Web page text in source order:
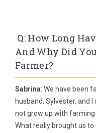
Q: How Long
And Why Did
Farmer?
Sabrina: We have been
husband, Sylvester, and
not grow up with farming
What really brought us